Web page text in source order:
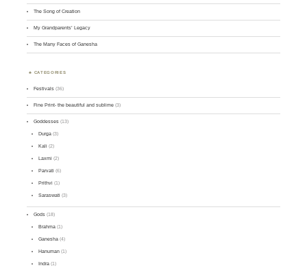
The Song of Creation
My Grandparents’ Legacy
The Many Faces of Ganesha
CATEGORIES
Festivals (36)
Fine Print- the beautiful and sublime (3)
Goddesses (13)
Durga (3)
Kali (2)
Laxmi (2)
Parvati (6)
Prithvi (1)
Saraswati (3)
Gods (18)
Brahma (1)
Ganesha (4)
Hanuman (1)
Indra (1)